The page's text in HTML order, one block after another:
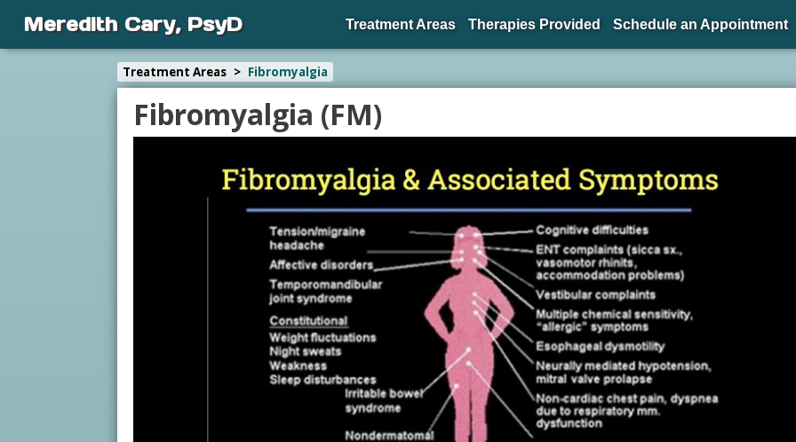
Treatment Areas > Fibromyalgia
Fibromyalgia (FM)
Meredith Cary, PsyD Treatment Areas Therapies Provided Schedule an Appointment